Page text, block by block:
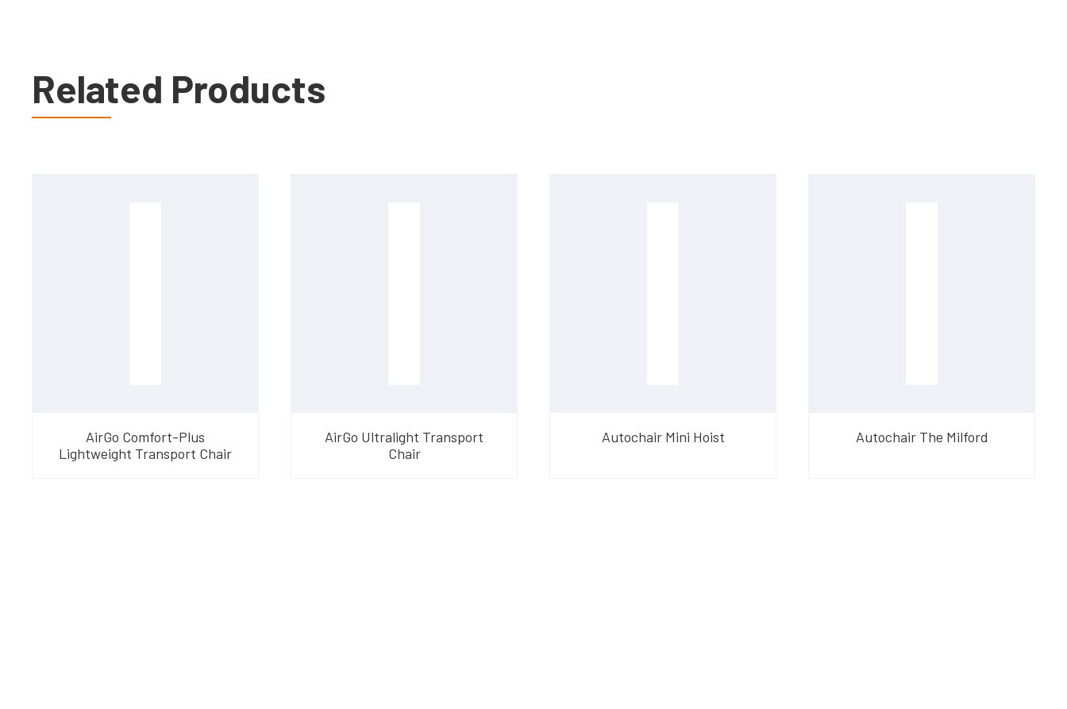
Related Products
AirGo Comfort-Plus
Lightweight Transport Chair
AirGo Ultralight Transport
Chair
Autochair Mini Hoist Autochair The Milford